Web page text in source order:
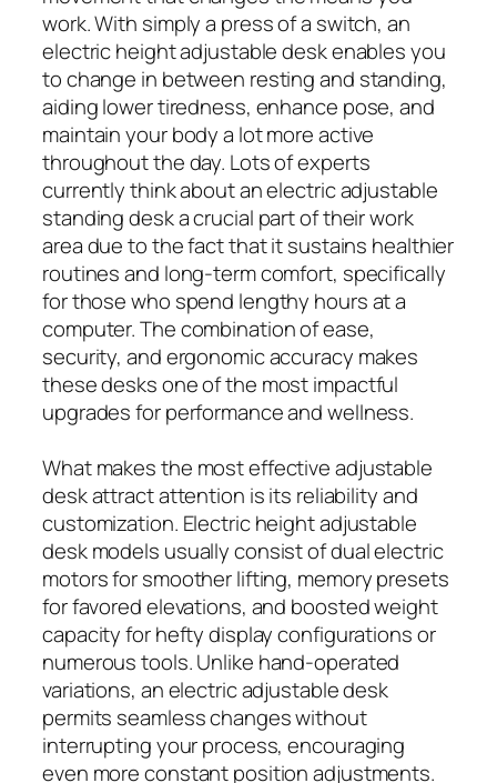
work. With simply a press of a switch, an
electric height adjustable desk enables you
to change in between resting and standing,
aiding lower tiredness, enhance pose, and
maintain your body a lot more active
throughout the day. Lots of experts
currently think about an electric adjustable
standing desk a crucial part of their work
area due to the fact that it sustains healthier
routines and long-term comfort, specifically
for those who spend lengthy hours at a
computer. The combination of ease,
security, and ergonomic accuracy makes
these desks one of the most impactful
upgrades for performance and wellness.
What makes the most effective adjustable
desk attract attention is its reliability and
customization. Electric height adjustable
desk models usually consist of dual electric
motors for smoother lifting, memory presets
for favored elevations, and boosted weight
capacity for hefty display configurations or
numerous tools. Unlike hand-operated
variations, an electric adjustable desk
permits seamless changes without
interrupting your process, encouraging
even more constant position adjustments.